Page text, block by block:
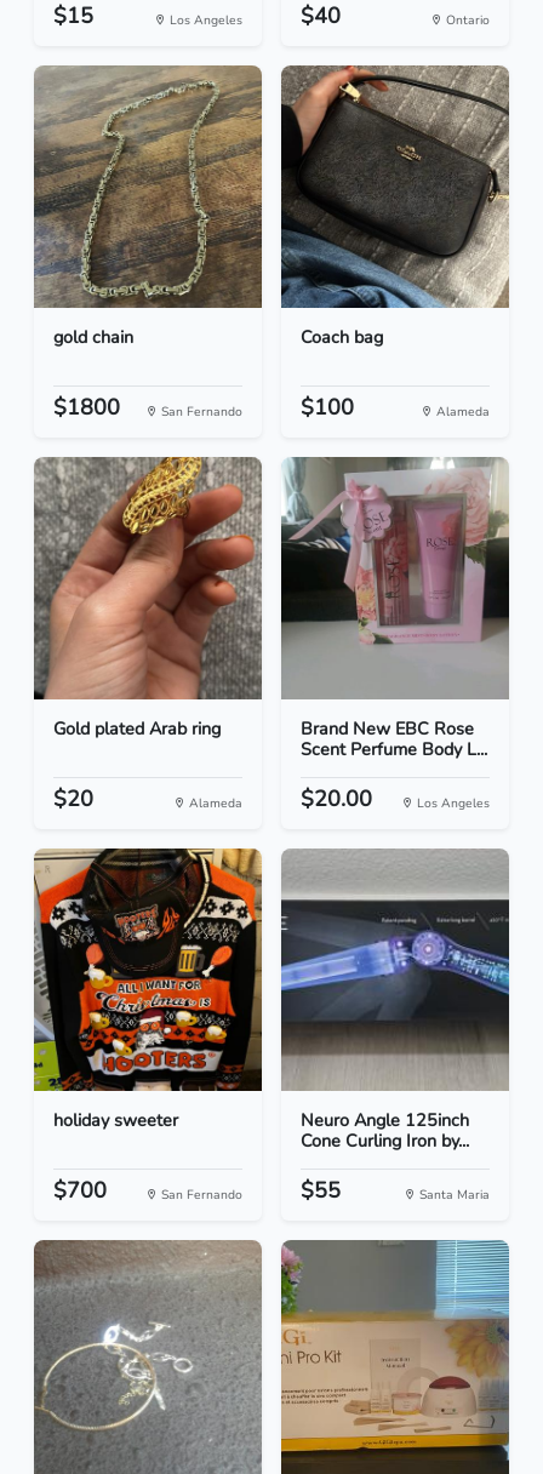
$15 Los Angeles $40 Ontario
gold chain
$1800 San Fernando
Coach bag
$100 Alameda
Gold plated Arab ring
$20 Alameda
Brand New EBC Rose
Scent Perfume Body L...
$20.00 Los Angeles
holiday sweeter
$700 San Fernando
Neuro Angle 125inch
Cone Curling Iron by...
$55 Santa Maria